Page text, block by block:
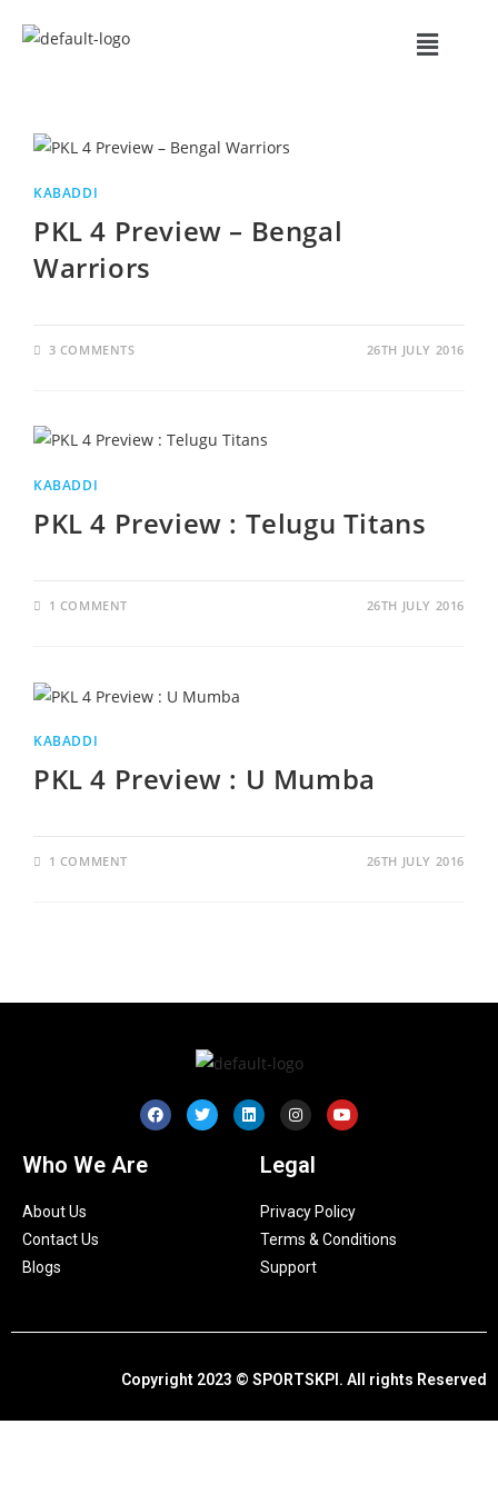
KABADDI
PKL 4 Preview – Bengal
Warriors
3 COMMENTS 26TH JULY 2016
KABADDI
PKL 4 Preview : Telugu Titans
1 COMMENT 26TH JULY 2016
KABADDI
PKL 4 Preview : U Mumba
1 COMMENT 26TH JULY 2016
Who We Are
About Us
Contact Us
Blogs
Legal
Privacy Policy
Terms & Conditions
Support
Copyright 2023 © SPORTSKPI. All rights Reserved